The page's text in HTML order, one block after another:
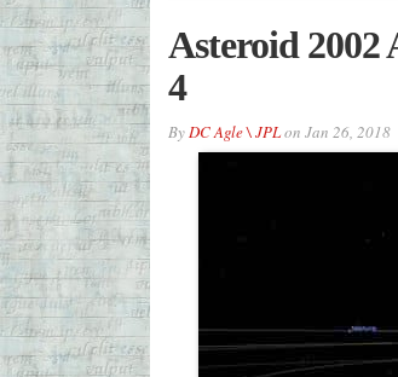
Asteroid 2002
4
ByDC Agle \ JPLon Jan 26, 2018